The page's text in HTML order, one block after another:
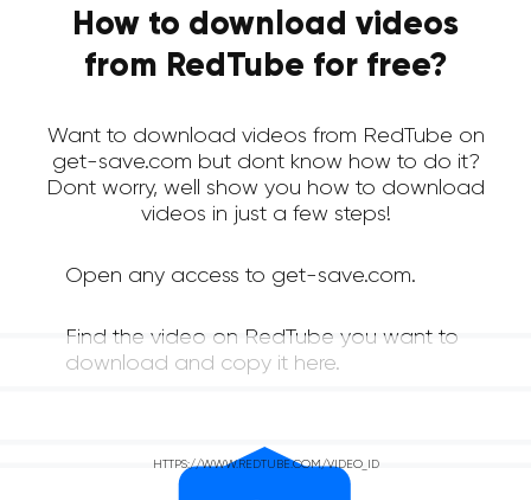
How to download videos
from RedTube for free?
Want to download videos from RedTube on
get-save.com but dont know how to do it?
Dont worry, well show you how to download
videos in just a few steps!
Open any access to get-save.com.
Find the video on RedTube you want to
download and copy it here.